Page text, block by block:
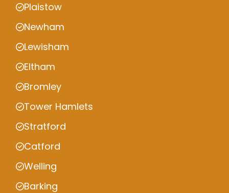
Plaistow
Newham
Lewisham
Eltham
Bromley
Tower Hamlets
Stratford
Catford
Welling
Barking